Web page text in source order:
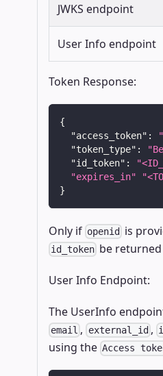
JWKS endpoint
User Info endpoint
Token Response:
{
"access_token" :
"token_type" :
"id_token" :
"expires_in"
}
Only if openid is
id_token be
User Info Endpoint:
The UserInfo
email , external_id ,
using the Access